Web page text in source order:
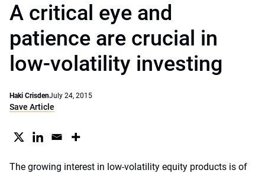
A critical eye and
patience are crucial in
low-volatility investing
Haki CrisdenJuly 24, 2015
Save Article
The growing interest in low-volatility equity products is of